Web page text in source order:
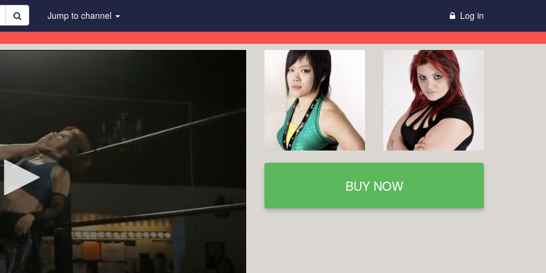
Jump to channel Log in
BUY NOW